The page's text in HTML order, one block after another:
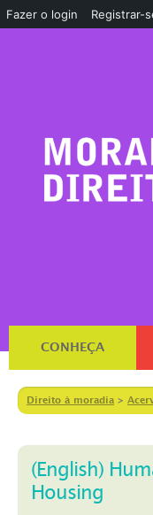
CONHEÇA
Direito à moradia >
(English)
Housing
Fazer o login Registrar-